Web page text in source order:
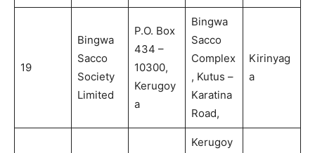
19
Bingwa
Sacco
Society
Limited
P.O. Box
434 –
10300,
Kerugoy
a
Bingwa
Sacco
Complex
, Kutus –
Karatina
Road,
Kirinyag
a
Kerugoy